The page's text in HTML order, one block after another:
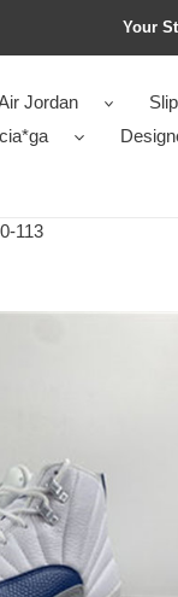
Your
Jordan
113